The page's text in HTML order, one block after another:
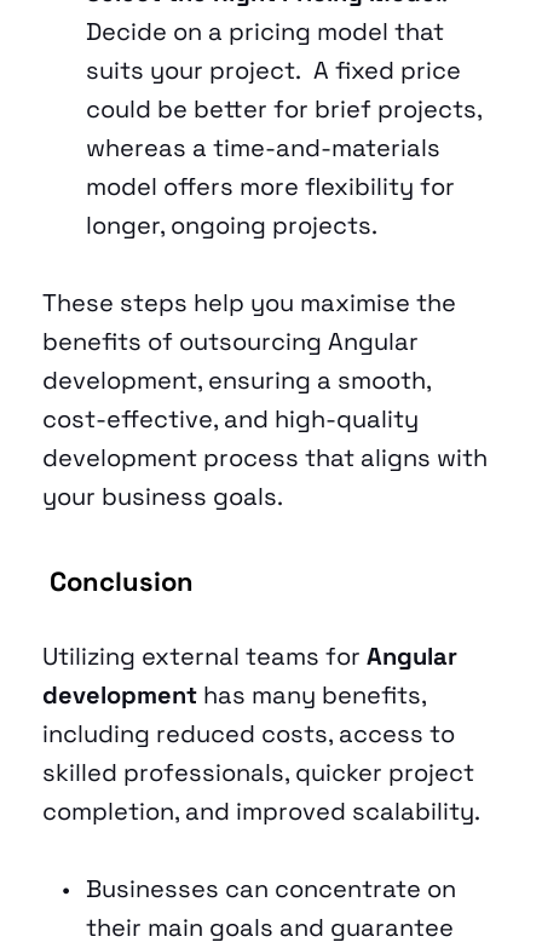
Decide on a pricing model that
suits your project.  A fixed price
could be better for brief projects,
whereas a time-and-materials
model offers more flexibility for
longer, ongoing projects.
These steps help you maximise the
benefits of outsourcing Angular
development, ensuring a smooth,
cost-effective, and high-quality
development process that aligns with
your business goals.
Conclusion
Utilizing external teams for Angular
development has many benefits,
including reduced costs, access to
skilled professionals, quicker project
completion, and improved scalability.
Businesses can concentrate on
their main goals and guarantee